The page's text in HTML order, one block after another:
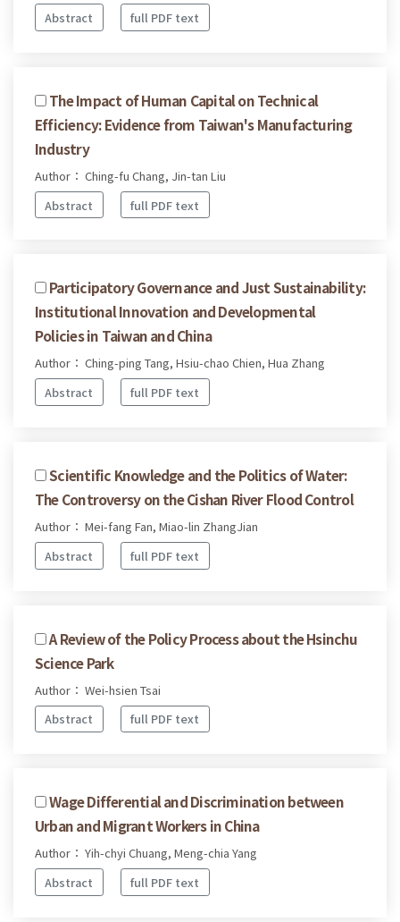
Abstract
full PDF text
The Impact of Human Capital on Technical
Efficiency: Evidence from Taiwan's Manufacturing
Industry
Author： Ching-fu Chang, Jin-tan Liu
Abstract
full PDF text
Participatory Governance and Just Sustainability:
Institutional Innovation and Developmental
Policies in Taiwan and China
Author： Ching-ping Tang, Hsiu-chao Chien, Hua Zhang
Abstract
full PDF text
Scientific Knowledge and the Politics of Water:
The Controversy on the Cishan River Flood Control
Author： Mei-fang Fan, Miao-lin ZhangJian
Abstract
full PDF text
A Review of the Policy Process about the Hsinchu
Science Park
Author： Wei-hsien Tsai
Abstract
full PDF text
Wage Differential and Discrimination between
Urban and Migrant Workers in China
Author： Yih-chyi Chuang, Meng-chia Yang
Abstract
full PDF text